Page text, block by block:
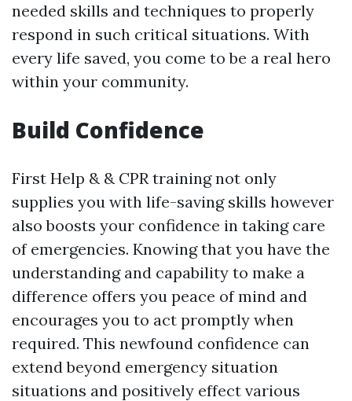
needed skills and techniques to properly
respond in such critical situations. With
every life saved, you come to be a real hero
within your community.
Build Confidence
First Help & & CPR training not only
supplies you with life-saving skills however
also boosts your confidence in taking care
of emergencies. Knowing that you have the
understanding and capability to make a
difference offers you peace of mind and
encourages you to act promptly when
required. This newfound confidence can
extend beyond emergency situation
situations and positively effect various